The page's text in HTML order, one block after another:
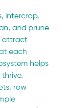
intercrop,
and prune
attract
each
helps
row